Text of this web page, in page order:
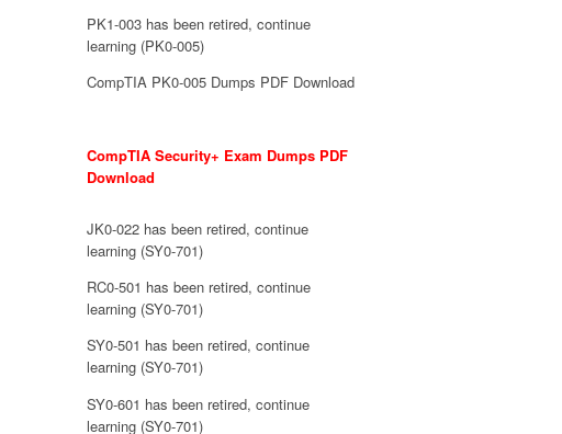
PK1-003 has been retired, continue
learning (PK0-005)
CompTIA PK0-005 Dumps PDF Download
CompTIA Security+ Exam Dumps PDF
Download
JK0-022 has been retired, continue
learning (SY0-701)
RC0-501 has been retired, continue
learning (SY0-701)
SY0-501 has been retired, continue
learning (SY0-701)
SY0-601 has been retired, continue
learning (SY0-701)